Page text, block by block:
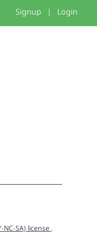
Signup | Login
SA) license .